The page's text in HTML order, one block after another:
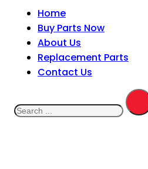
Home
Buy Parts Now
About Us
Replacement Parts
Contact Us